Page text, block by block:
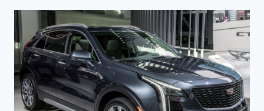
RELEASE
DATE,
INTERIOR